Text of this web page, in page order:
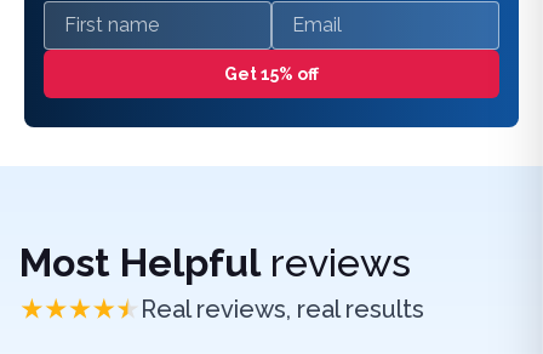
First name Email
Get 15% off
Most Helpfulreviews
Real reviews, real results